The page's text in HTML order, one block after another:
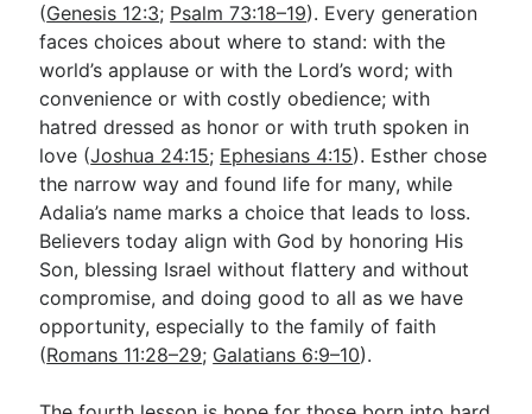
(Genesis 12:3; Psalm 73:18–19). Every generation
faces choices about where to stand: with the
world’s applause or with the Lord’s word; with
convenience or with costly obedience; with
hatred dressed as honor or with truth spoken in
love (Joshua 24:15; Ephesians 4:15). Esther chose
the narrow way and found life for many, while
Adalia’s name marks a choice that leads to loss.
Believers today align with God by honoring His
Son, blessing Israel without flattery and without
compromise, and doing good to all as we have
opportunity, especially to the family of faith
(Romans 11:28–29; Galatians 6:9–10).